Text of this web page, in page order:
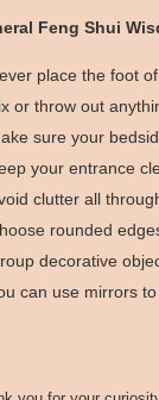
Feng Shui
place the foot
or throw out
sure your
your entrance
clutter all
rounded
decorative
can use mirrors